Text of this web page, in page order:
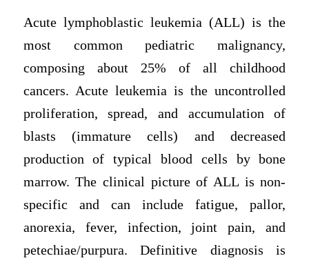
Acute lymphoblastic leukemia (ALL) is the
most common pediatric malignancy,
composing about 25% of all childhood
cancers. Acute leukemia is the uncontrolled
proliferation, spread, and accumulation of
blasts (immature cells) and decreased
production of typical blood cells by bone
marrow. The clinical picture of ALL is non-
specific and can include fatigue, pallor,
anorexia, fever, infection, joint pain, and
petechiae/purpura. Definitive diagnosis is